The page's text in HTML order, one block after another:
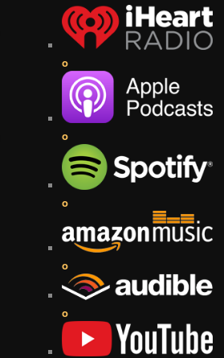
o
o
o
o
o